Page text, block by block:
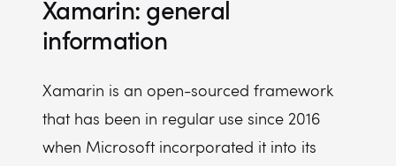
Xamarin: general
information
Xamarin is an open-sourced framework
that has been in regular use since 2016
when Microsoft incorporated it into its